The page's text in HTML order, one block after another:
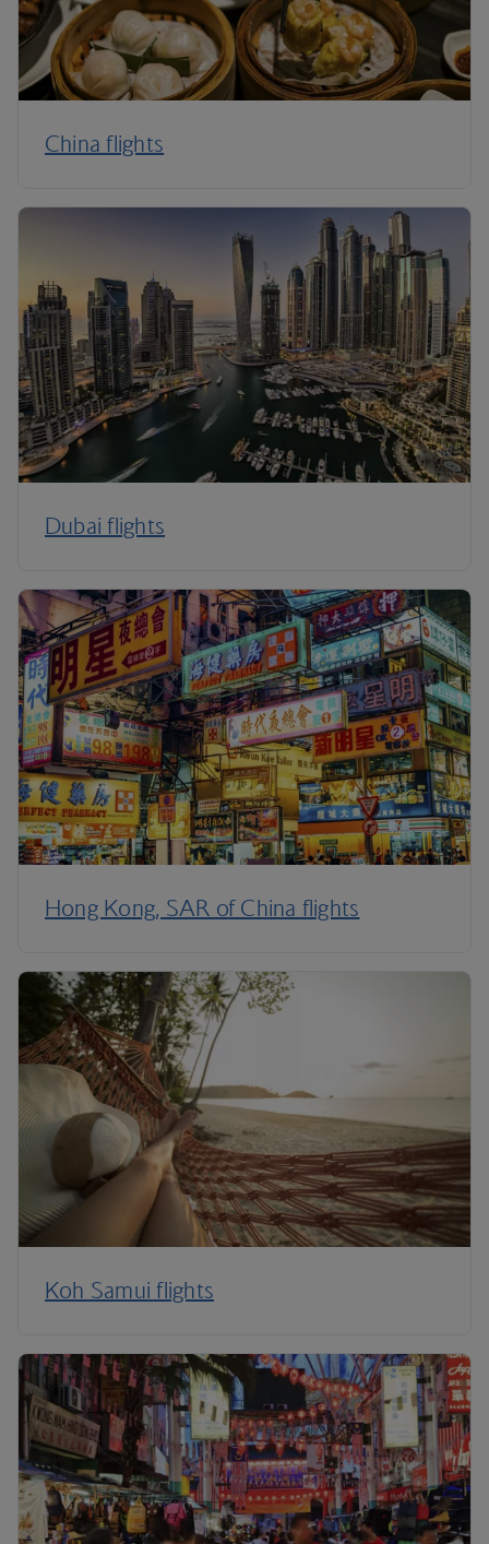
China flights
Dubai flights
Hong Kong, SAR of China flights
Koh Samui flights